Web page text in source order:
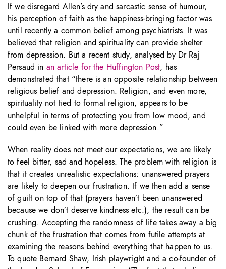
If we disregard Allen’s dry and sarcastic sense of humour,
his perception of faith as the happiness-bringing factor was
until recently a common belief among psychiatrists. It was
believed that religion and spirituality can provide shelter
from depression. But a recent study, analysed by Dr Raj
Persaud in an article for the Huffington Post, has
demonstrated that “there is an opposite relationship between
religious belief and depression. Religion, and even more,
spirituality not tied to formal religion, appears to be
unhelpful in terms of protecting you from low mood, and
could even be linked with more depression.”
When reality does not meet our expectations, we are likely
to feel bitter, sad and hopeless. The problem with religion is
that it creates unrealistic expectations: unanswered prayers
are likely to deepen our frustration. If we then add a sense
of guilt on top of that (prayers haven’t been unanswered
because we don’t deserve kindness etc.), the result can be
crushing. Accepting the randomness of life takes away a big
chunk of the frustration that comes from futile attempts at
examining the reasons behind everything that happen to us.
To quote Bernard Shaw, Irish playwright and a co-founder of